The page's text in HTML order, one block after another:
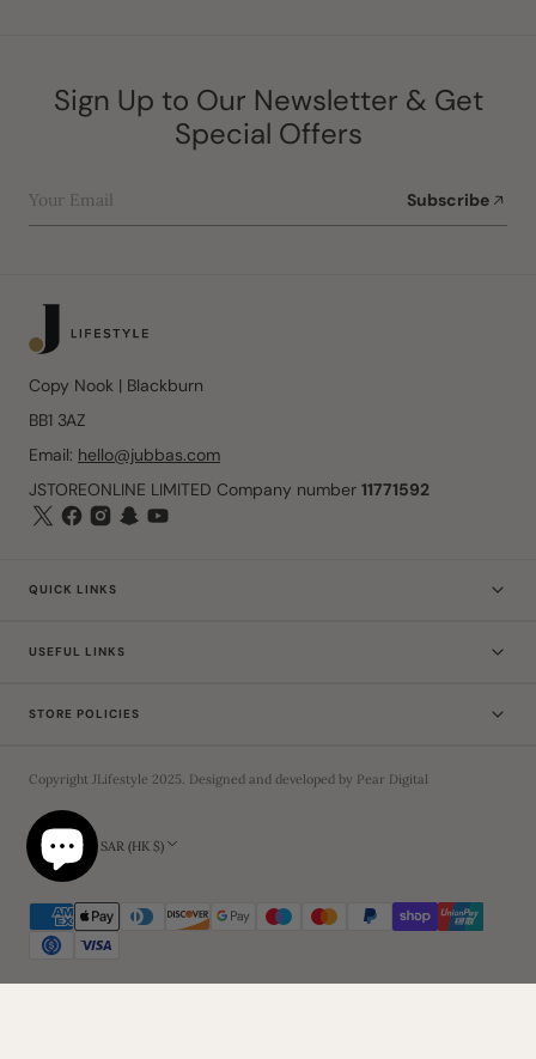
Sign Up to Our Newsletter & Get
Special Offers
Your Email Subscribe
Copy Nook | Blackburn
BB1 3AZ
Email: hello@jubbas.com
JSTOREONLINE LIMITED Company number 11771592
QUICK LINKS
USEFUL LINKS
STORE POLICIES
Copyright JLifestyle 2025. Designed and developed by Pear Digital
Hong Kong SAR (HK $)